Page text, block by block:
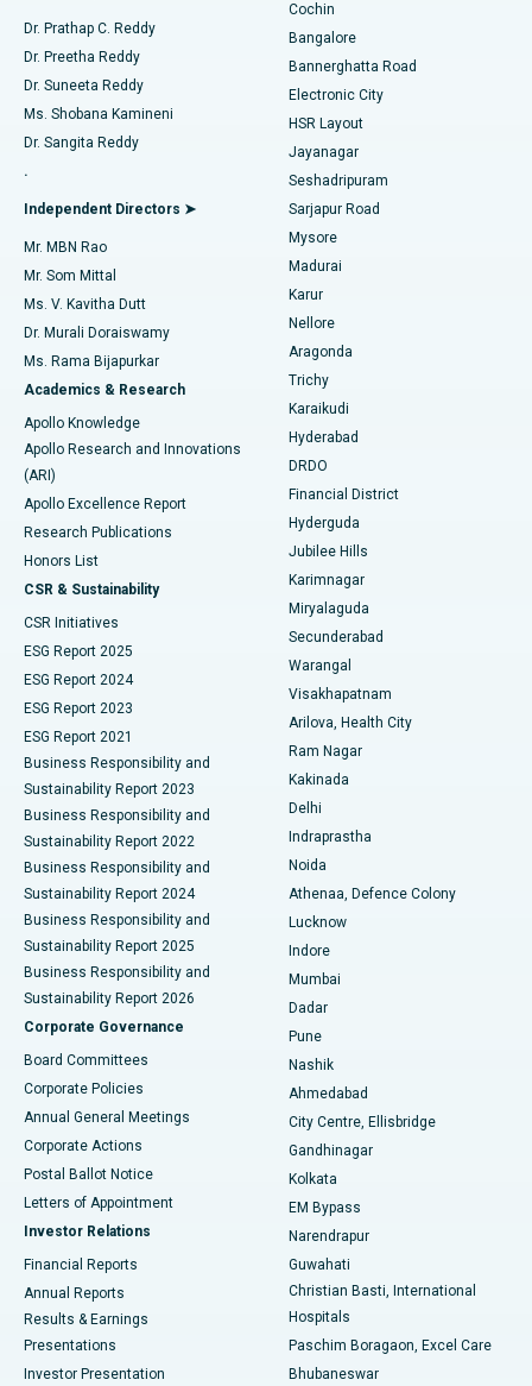
Find Diabetologist
Find Gynecologist
Find General Physician
Find Psychologist
Find General Surgeon
Best Hospital in Kanpur Road, Lucknow
Best Hospital in Sector-26, Noida
Best Hospital in Gandhinagar, Ahmedabad
Best Hospital in Aragonda, Andhra Pradesh
Best Hospital in Bannerghatta Road, Bangalore
Best Hospital in Unit-15, Bhubaneswar
Best Hospital in Seepat Road, Bilaspur
Best Hospital in Ellisbridge, Ahmedabad
Best Hospital in New Delhi
Best Hospital in DRDO, Hyderabad
Best Hospital in G S Road, Guwahati
Best Hospital in Hyderguda, Hyderabad
Best Hospital in Vijay Nagar, Indore
Best Hospital in Suryaraopeta Main Road, Kakinada
Best Hospital in Canal Circular Road, Kolkata
Best Hospital in CBD Belapur, Navi Mumbai
Best Hospital in Panchavati, Nashik
Best Hospital in secunderabad, Hyderabad
Best Hospital in Seshadripuram, Bangalore
Best Hospital in Waltair Main Road, Visakhapatnam
Best Hospital in Subhash Nagar Road, Karimnagar
Best Hospital in Managari, Karaikudi
Best Hospital in Arepally, Warangal
Best Hospital in Jayanagar, Bangalore
Best Hospital in KK Nagar, Madurai
Best Hospital in Sector-19, Rourkela
Best Hospital in Swargate, Pune
Minimally Invasive Cardiac Surgery
Catheter Ablation
ACL Reconstruction Surgery
Reverse Shoulder Replacement
Endometrial Ablation
Uterine Artery Embolization
Ovarian Cystectomy
Breast Cancer Surgery
Brachytherapy
Colonoscopy
Polypectomy
Deep Brain Stimulation
Peritoneal Dialysis
Kidney Biopsy
Parathyroidectomy
Ceramic Total Knee Replacement
ERCP
Dr. Prathap C. Reddy
Dr. Preetha Reddy
Dr. Suneeta Reddy
Ms. Shobana Kamineni
Dr. Sangita Reddy
.
Independent Directors ➤
Mr. MBN Rao
Mr. Som Mittal
Ms. V. Kavitha Dutt
Dr. Murali Doraiswamy
Ms. Rama Bijapurkar
Academics & Research
Apollo Knowledge
Apollo Research and Innovations
(ARI)
Apollo Excellence Report
Research Publications
Honors List
CSR & Sustainability
CSR Initiatives
ESG Report 2025
ESG Report 2024
ESG Report 2023
ESG Report 2021
Business Responsibility and
Sustainability Report 2023
Business Responsibility and
Sustainability Report 2022
Business Responsibility and
Sustainability Report 2024
Business Responsibility and
Sustainability Report 2025
Business Responsibility and
Sustainability Report 2026
Corporate Governance
Board Committees
Corporate Policies
Annual General Meetings
Corporate Actions
Postal Ballot Notice
Letters of Appointment
Investor Relations
Financial Reports
Annual Reports
Results & Earnings
Presentations
Investor Presentation
Cochin
Bangalore
Bannerghatta Road
Electronic City
HSR Layout
Jayanagar
Seshadripuram
Sarjapur Road
Mysore
Madurai
Karur
Nellore
Aragonda
Trichy
Karaikudi
Hyderabad
DRDO
Financial District
Hyderguda
Jubilee Hills
Karimnagar
Miryalaguda
Secunderabad
Warangal
Visakhapatnam
Arilova, Health City
Ram Nagar
Kakinada
Delhi
Indraprastha
Noida
Athenaa, Defence Colony
Lucknow
Indore
Mumbai
Dadar
Pune
Nashik
Ahmedabad
City Centre, Ellisbridge
Gandhinagar
Kolkata
EM Bypass
Narendrapur
Guwahati
Christian Basti, International
Hospitals
Paschim Boragaon, Excel Care
Bhubaneswar